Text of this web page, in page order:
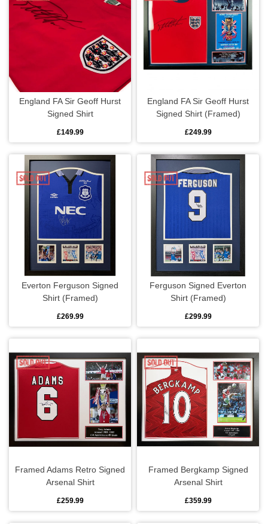
England FA Sir Geoff Hurst
Signed Shirt
£149.99
England FA Sir Geoff Hurst
Signed Shirt (Framed)
£249.99
Everton Ferguson Signed
Shirt (Framed)
£269.99
Ferguson Signed Everton
Shirt (Framed)
£299.99
Framed Adams Retro Signed
Arsenal Shirt
£259.99
Framed Bergkamp Signed
Arsenal Shirt
£359.99